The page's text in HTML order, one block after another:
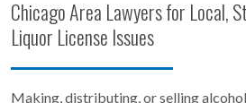
Chicago Area Lawyers for Local,
Liquor License Issues
Making, distributing, or selling